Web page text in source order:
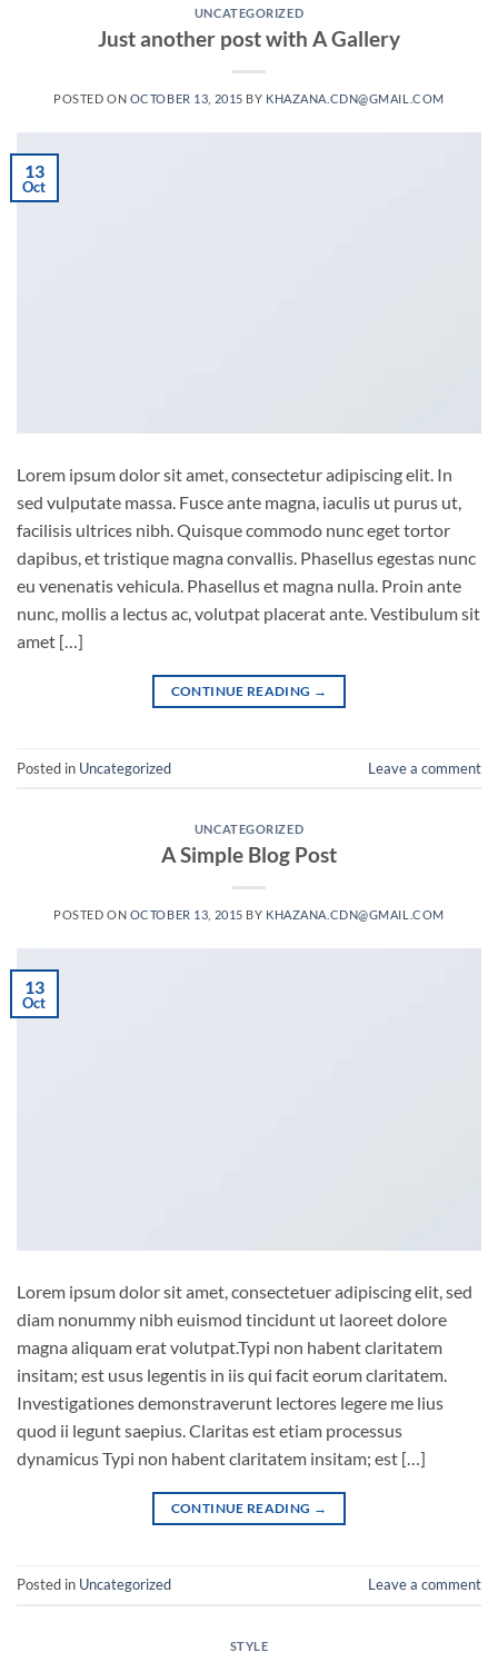
UNCATEGORIZED
Just another post with A Gallery
POSTED ON OCTOBER 13, 2015 BY KHAZANA.CDN@GMAIL.COM
13
Oct
Lorem ipsum dolor sit amet, consectetur adipiscing elit. In
sed vulputate massa. Fusce ante magna, iaculis ut purus ut,
facilisis ultrices nibh. Quisque commodo nunc eget tortor
dapibus, et tristique magna convallis. Phasellus egestas nunc
eu venenatis vehicula. Phasellus et magna nulla. Proin ante
nunc, mollis a lectus ac, volutpat placerat ante. Vestibulum sit
amet […]
CONTINUE READING →
Posted in Uncategorized Leave a comment
UNCATEGORIZED
A Simple Blog Post
POSTED ON OCTOBER 13, 2015 BY KHAZANA.CDN@GMAIL.COM
13
Oct
Lorem ipsum dolor sit amet, consectetuer adipiscing elit, sed
diam nonummy nibh euismod tincidunt ut laoreet dolore
magna aliquam erat volutpat.Typi non habent claritatem
insitam; est usus legentis in iis qui facit eorum claritatem.
Investigationes demonstraverunt lectores legere me lius
quod ii legunt saepius. Claritas est etiam processus
dynamicus Typi non habent claritatem insitam; est […]
CONTINUE READING →
Posted in Uncategorized Leave a comment
STYLE